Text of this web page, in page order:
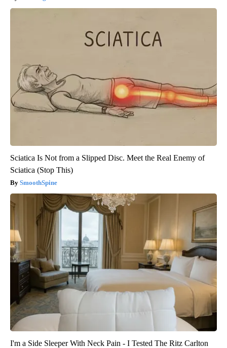
Sciatica Is Not from a Slipped Disc. Meet the Real Enemy of
Sciatica (Stop This)
SmoothSpine
I'm a Side Sleeper With Neck Pain - I Tested The Ritz Carlton